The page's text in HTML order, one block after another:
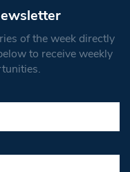
of the week directly
to receive weekly